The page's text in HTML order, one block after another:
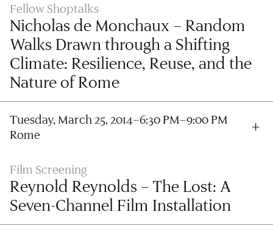
Fellow Shoptalks
Nicholas de Monchaux – Random
Walks Drawn through a Shifting
Climate: Resilience, Reuse, and the
Nature of Rome
Tuesday, March 25, 2014–6:30 PM–9:00 PM
Rome
Film Screening
Reynold Reynolds – The Lost: A
Seven-Channel Film Installation